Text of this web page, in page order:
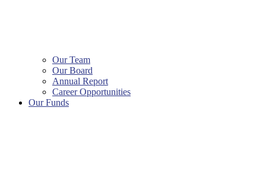
Our Team
Our Board
Annual Report
Career Opportunities
Our Funds